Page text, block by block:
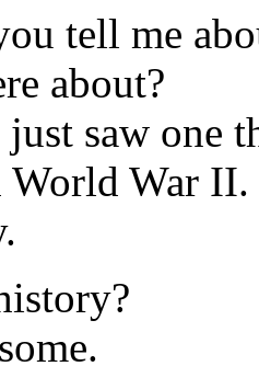
tell me
about?
saw one
World War